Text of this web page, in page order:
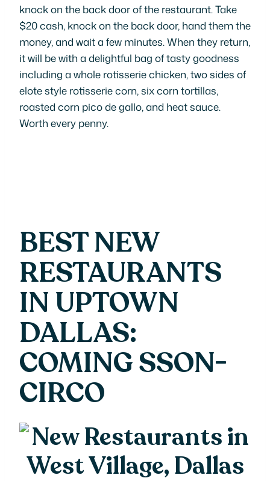
knock on the back door of the restaurant. Take
$20 cash, knock on the back door, hand them the
money, and wait a few minutes. When they return,
it will be with a delightful bag of tasty goodness
including a whole rotisserie chicken, two sides of
elote style rotisserie corn, six corn tortillas,
roasted corn pico de gallo, and heat sauce.
Worth every penny.
BEST NEW
RESTAURANTS
IN UPTOWN
DALLAS:
COMING SSON-
CIRCO